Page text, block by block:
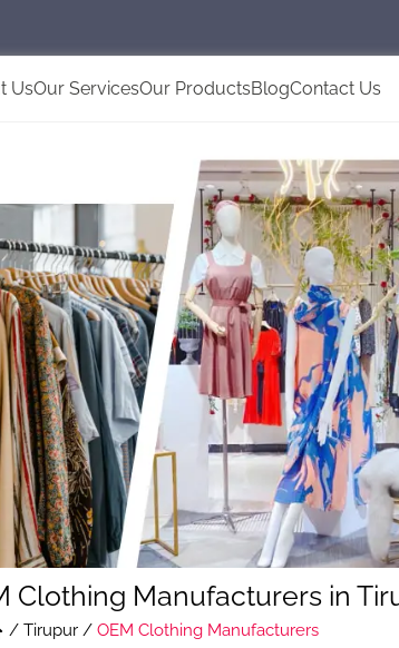
UsOur ServicesOur ProductsBlogContact Us
Clothing Manufacturers in
/ Tirupur / OEM Clothing Manufacturers